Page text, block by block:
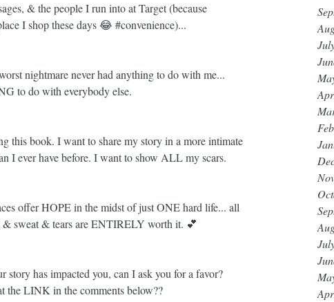
& the people I run into at Target (because
I shop these days 😂 #convenience)...
nightmare never had anything to do with me...
to do with everybody else.
this book. I want to share my story in a more intimate
I ever have before. I want to show ALL my scars.
offer HOPE in the midst of just ONE hard life... all
& sweat & tears are ENTIRELY worth it. 💕
story has impacted you, can I ask you for a favor?
the LINK in the comments below??